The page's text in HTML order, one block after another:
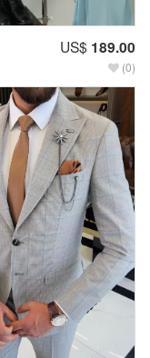
US$ 189.00
(0)